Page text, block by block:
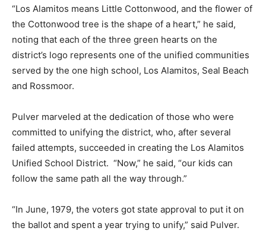
“Los Alamitos means Little Cottonwood, and the flower of
the Cottonwood tree is the shape of a heart,” he said,
noting that each of the three green hearts on the
district’s logo represents one of the unified communities
served by the one high school, Los Alamitos, Seal Beach
and Rossmoor.
Pulver marveled at the dedication of those who were
committed to unifying the district, who, after several
failed attempts, succeeded in creating the Los Alamitos
Unified School District. “Now,” he said, “our kids can
follow the same path all the way through.”
“In June, 1979, the voters got state approval to put it on
the ballot and spent a year trying to unify,” said Pulver.